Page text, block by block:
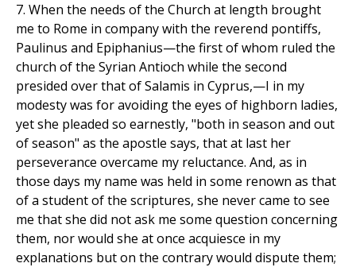
7. When the needs of the Church at length brought
me to Rome in company with the reverend pontiffs,
Paulinus and Epiphanius—the first of whom ruled the
church of the Syrian Antioch while the second
presided over that of Salamis in Cyprus,—I in my
modesty was for avoiding the eyes of highborn ladies,
yet she pleaded so earnestly, "both in season and out
of season" as the apostle says, that at last her
perseverance overcame my reluctance. And, as in
those days my name was held in some renown as that
of a student of the scriptures, she never came to see
me that she did not ask me some question concerning
them, nor would she at once acquiesce in my
explanations but on the contrary would dispute them;